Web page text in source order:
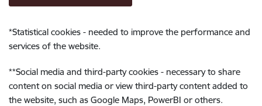
*Statistical cookies - needed to improve the performance and
services of the website.
**Social media and third-party cookies - necessary to share
content on social media or view third-party content added to
the website, such as Google Maps, PowerBI or others.